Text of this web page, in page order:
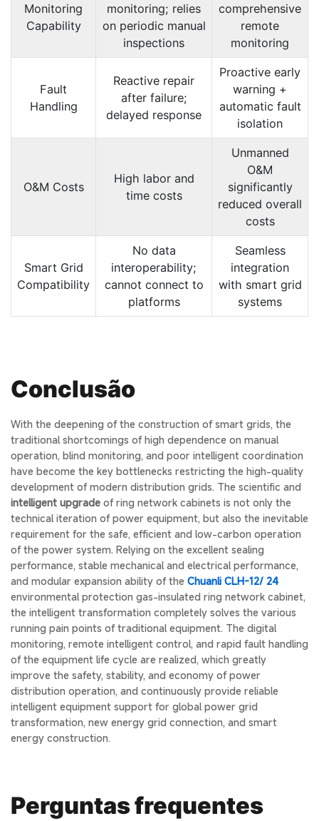
Monitoring
Capability
monitoring; relies
on periodic manual
inspections
comprehensive
remote
monitoring
Fault
Handling
Reactive repair
after failure;
delayed response
Proactive early
warning +
automatic fault
isolation
O&M Costs
High labor and
time costs
Unmanned
O&M
significantly
reduced overall
costs
Smart Grid
Compatibility
No data
interoperability;
cannot connect to
platforms
Seamless
integration
with smart grid
systems
Conclusão
With the deepening of the construction of smart grids, the
traditional shortcomings of high dependence on manual
operation, blind monitoring, and poor intelligent coordination
have become the key bottlenecks restricting the high-quality
development of modern distribution grids. The scientific and
intelligent upgrade of ring network cabinets is not only the
technical iteration of power equipment, but also the inevitable
requirement for the safe, efficient and low-carbon operation
of the power system. Relying on the excellent sealing
performance, stable mechanical and electrical performance,
and modular expansion ability of the Chuanli CLH-12/ 24
environmental protection gas-insulated ring network cabinet,
the intelligent transformation completely solves the various
running pain points of traditional equipment. The digital
monitoring, remote intelligent control, and rapid fault handling
of the equipment life cycle are realized, which greatly
improve the safety, stability, and economy of power
distribution operation, and continuously provide reliable
intelligent equipment support for global power grid
transformation, new energy grid connection, and smart
energy construction.
Perguntas frequentes